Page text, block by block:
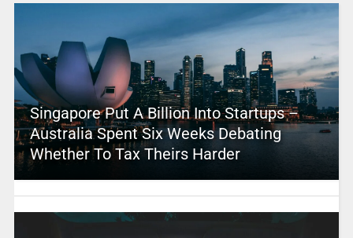
Singapore Put A Billion Into Startups –
Australia Spent Six Weeks Debating
Whether To Tax Theirs Harder